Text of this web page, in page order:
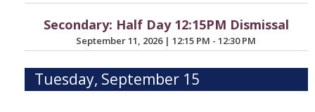
Secondary: Half Day 12:15PM Dismissal
September 11, 2026 |12:15 PM - 12:30 PM
Tuesday, September 15